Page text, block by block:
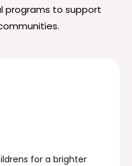
programs to support
for a brighter